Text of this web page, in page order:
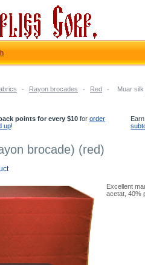
- Rayon brocades - Red - Muar
points for every $10 for order
up!
brocade) (red)
Excellent
acetat, 40%